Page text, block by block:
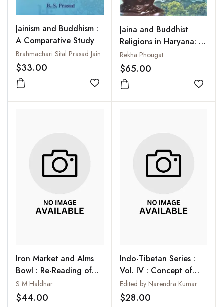
Jainism and Buddhism :
A Comparative Study
Brahmachari Sital Prasad Jain
$33.00
Add to wishlist
Jaina and Buddhist
Religions in Haryana: A
Study (Circa 6th
Century B.C. to 1200
A.D.)
Rekha Phougat
$65.00
Add
Iron Market and Alms
Bowl : Re-Reading of
Early Buddhism
S M Haldhar
$44.00
Indo-Tibetan Series :
Vol. IV : Concept of
Suffering in Buddhism Edited by Narendra Kumar Dash
$28.00